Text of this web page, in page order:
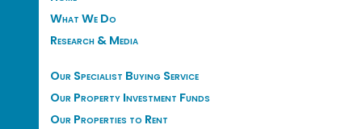
What We Do
Research & Media
Our Specialist Buying Service
Our Property Investment Funds
Our Properties to Rent